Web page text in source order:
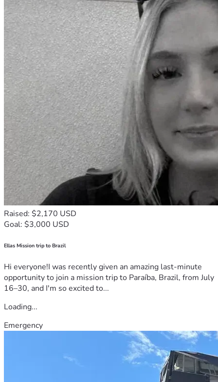
Raised: $2,170 USD
Goal: $3,000 USD
Ellas Mission trip to Brazil
Hi everyone!I was recently given an amazing last-minute
opportunity to join a mission trip to Paraíba, Brazil, from July
16–30, and I'm so excited to...
Loading...
Emergency